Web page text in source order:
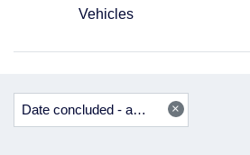
Vehicles
×
Date concluded - ascending